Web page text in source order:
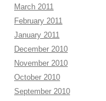
March 2011
February 2011
January 2011
December 2010
November 2010
October 2010
September 2010